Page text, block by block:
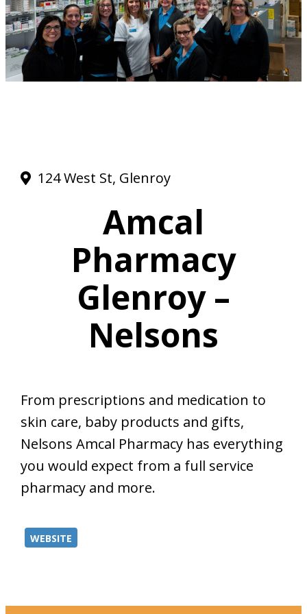
124 West St, Glenroy
Amcal
Pharmacy
Glenroy –
Nelsons
From prescriptions and medication to
skin care, baby products and gifts,
Nelsons Amcal Pharmacy has everything
you would expect from a full service
pharmacy and more.
WEBSITE